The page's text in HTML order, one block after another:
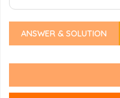
ANSWER & SOLUTION